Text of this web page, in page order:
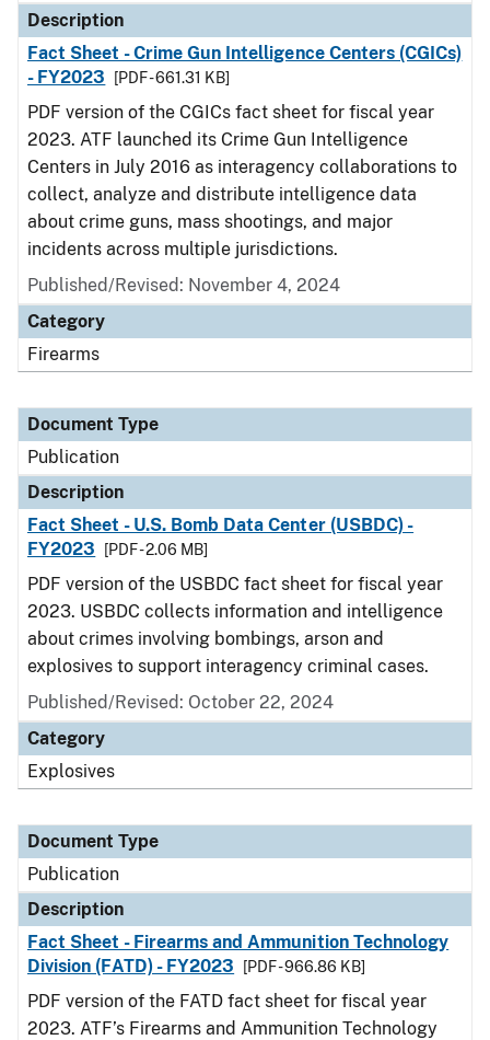
Description
Fact Sheet - Crime Gun Intelligence Centers (CGICs)
- FY2023
[PDF - 661.31 KB]
PDF version of the CGICs fact sheet for fiscal year
2023. ATF launched its Crime Gun Intelligence
Centers in July 2016 as interagency collaborations to
collect, analyze and distribute intelligence data
about crime guns, mass shootings, and major
incidents across multiple jurisdictions.
Published/Revised: November 4, 2024
Category
Firearms
Document Type
Publication
Description
Fact Sheet - U.S. Bomb Data Center (USBDC) -
FY2023
[PDF - 2.06 MB]
PDF version of the USBDC fact sheet for fiscal year
2023. USBDC collects information and intelligence
about crimes involving bombings, arson and
explosives to support interagency criminal cases.
Published/Revised: October 22, 2024
Category
Explosives
Document Type
Publication
Description
Fact Sheet - Firearms and Ammunition Technology
Division (FATD) - FY2023
[PDF - 966.86 KB]
PDF version of the FATD fact sheet for fiscal year
2023. ATF’s Firearms and Ammunition Technology